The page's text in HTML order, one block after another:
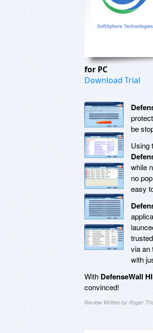
for PC
Download Trial
be
Using
while
no
easy
via an
with
With DefenseWall
convinced!
Review Written by Roger